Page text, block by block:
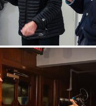
and family toast
of Art and Architecture
Bogin (far right) during his
before retiring. Bogin has
HWS for 47 years.